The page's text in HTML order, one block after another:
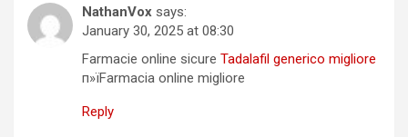
NathanVox says:
January 30, 2025 at 08:30
Farmacie online sicure Tadalafil generico migliore
п»їFarmacia online migliore
Reply